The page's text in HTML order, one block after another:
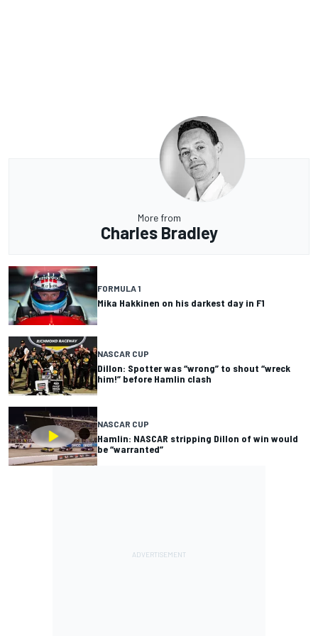
More from
Charles Bradley
FORMULA 1
Mika Hakkinen on his darkest day in F1
NASCAR CUP
Dillon: Spotter was “wrong” to shout “wreck
him!” before Hamlin clash
NASCAR CUP
Hamlin: NASCAR stripping Dillon of win would
be “warranted”